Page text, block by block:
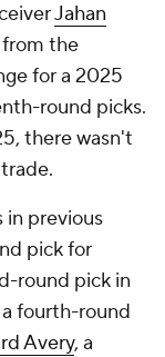
Jahan
the
for a 2025
round picks.
there wasn't
in previous
pick for
round pick in
a fourth-round
Avery, a